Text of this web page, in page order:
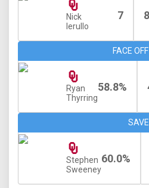
Nick
Ierullo
7 8
FACE
Ryan
Thyrring
58.8%
Stephen
Sweeney
60.0%